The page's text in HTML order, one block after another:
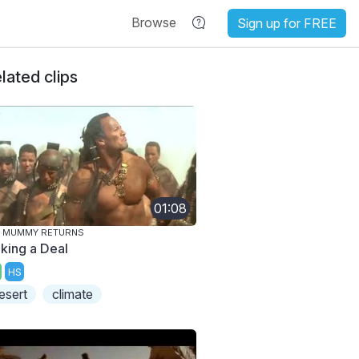
Browse Sign up for FREE
clips
01:08
MUMMY RETURNS
a Deal
HS
climate